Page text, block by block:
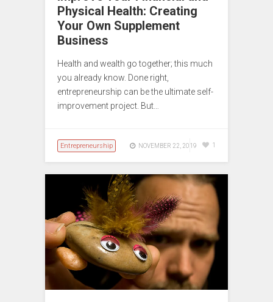
Physical Health: Creating
Your Own Supplement
Business
Health and wealth go together; this much
you already know. Done right,
entrepreneurship can be the ultimate self-
improvement project. But…
Entrepreneurship NOVEMBER 22, 2019 1